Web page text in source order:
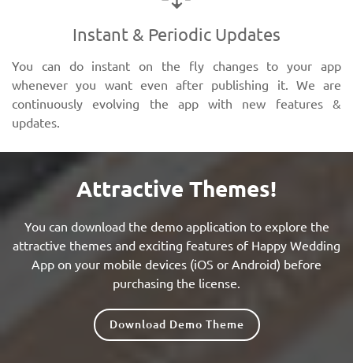
Instant & Periodic Updates
You can do instant on the fly changes to your app
whenever you want even after publishing it. We are
continuously evolving the app with new features &
updates.
Attractive Themes!
You can download the demo application to explore the
attractive themes and exciting features of Happy Wedding
App on your mobile devices (iOS or Android) before
purchasing the license.
Download Demo Theme